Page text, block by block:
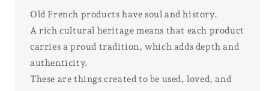
Old French products have soul and history.
A rich cultural heritage means that each product
carries a proud tradition, which adds depth and
authenticity.
These are things created to be used, loved, and